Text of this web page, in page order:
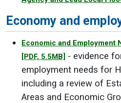
Economy and
Economic and Employment
[PDF, 5.5MB] - evidence
employment needs for
including a review of
Areas and Economic